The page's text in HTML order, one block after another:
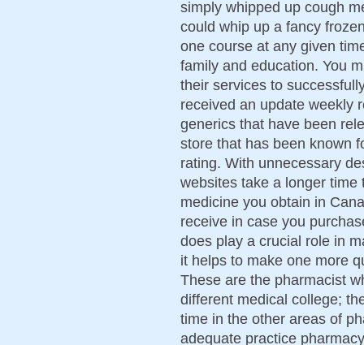
simply whipped up cough
could whip up a fancy
one course at any given
family and education. You
their services to
received an update weekly
generics that have been
store that has been known
rating. With unnecessary
websites take a longer
medicine you obtain in
receive in case you
does play a crucial role in
it helps to make one more
These are the pharmacist
different medical college;
time in the other areas of
adequate practice